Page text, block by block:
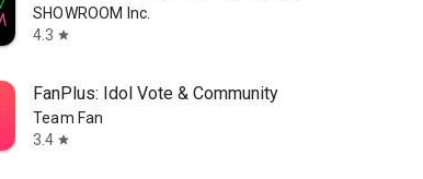
SHOWROOM Inc.
4.3 star
FanPlus: Idol Vote & Community
Team Fan
3.4 star